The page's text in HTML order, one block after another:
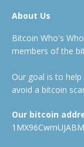
About Us
Bitcoin Who's
members of the
Our goal is to
avoid a bitcoin
Our bitcoin